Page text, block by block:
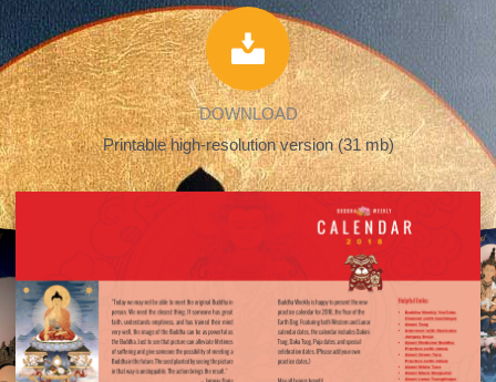
DOWNLOAD
Printable high-resolution version (31 mb)